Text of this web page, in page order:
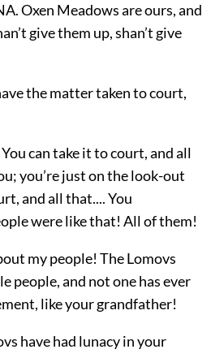
Oxen Meadows are ours, and
give them up, shan’t give
the matter taken to court,
can take it to court, and all
you’re just on the look-out
and all that.... You
were like that! All of them!
my people! The Lomovs
people, and not one has ever
like your grandfather!
have had lunacy in your